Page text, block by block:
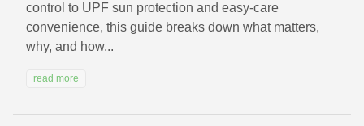
control to UPF sun protection and easy-care
convenience, this guide breaks down what matters,
why, and how...
read more